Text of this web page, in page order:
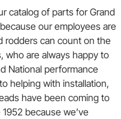
catalog of parts for Grand
our employees are
rodders can count on the
who are always happy to
National performance
helping with installation,
have been coming to
because we’ve